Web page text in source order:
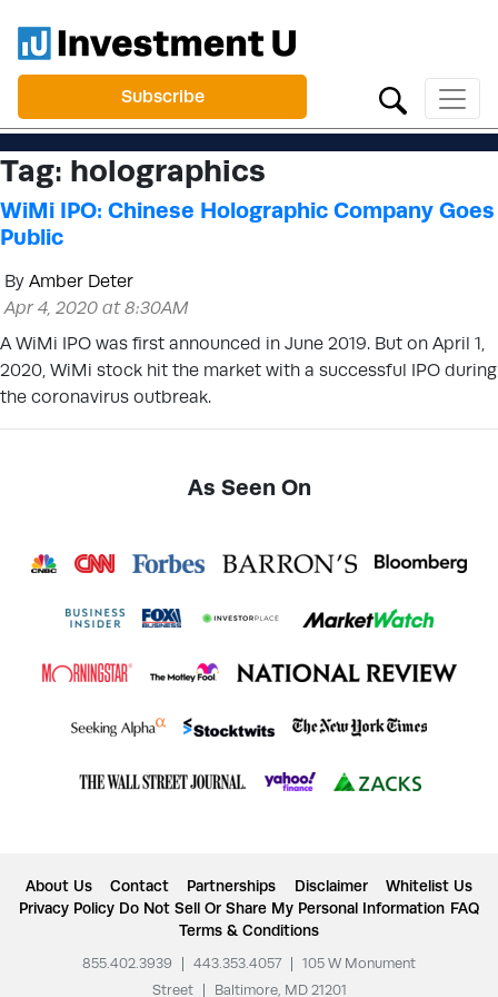
Subscribe
Tag: holographics
WiMi IPO: Chinese Holographic Company Goes
Public
By Amber Deter
Apr 4, 2020 at 8:30AM
A WiMi IPO was first announced in June 2019. But on April 1,
2020, WiMi stock hit the market with a successful IPO during
the coronavirus outbreak.
As Seen On
About Us Contact Partnerships Disclaimer
Whitelist Us
Privacy Policy Do Not Sell Or Share My Personal Information FAQ
Terms & Conditions
855.402.3939 443.353.4057
105 W Monument
Street
Baltimore, MD 21201